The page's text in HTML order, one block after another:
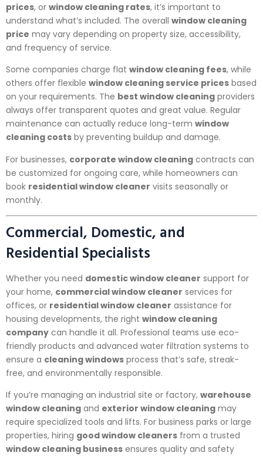
prices, or window cleaning rates, it’s important to
understand what’s included. The overall window cleaning
price may vary depending on property size, accessibility,
and frequency of service.
Some companies charge flat window cleaning fees, while
others offer flexible window cleaning service prices based
on your requirements. The best window cleaning providers
always offer transparent quotes and great value. Regular
maintenance can actually reduce long-term window
cleaning costs by preventing buildup and damage.
For businesses, corporate window cleaning contracts can
be customized for ongoing care, while homeowners can
book residential window cleaner visits seasonally or
monthly.
Commercial, Domestic, and
Residential Specialists
Whether you need domestic window cleaner support for
your home, commercial window cleaner services for
offices, or residential window cleaner assistance for
housing developments, the right window cleaning
company can handle it all. Professional teams use eco-
friendly products and advanced water filtration systems to
ensure a cleaning windows process that’s safe, streak-
free, and environmentally responsible.
If you’re managing an industrial site or factory, warehouse
window cleaning and exterior window cleaning may
require specialized tools and lifts. For business parks or large
properties, hiring good window cleaners from a trusted
window cleaning business ensures quality and safety